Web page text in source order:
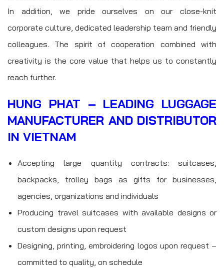
In addition, we pride ourselves on our close-knit
corporate culture, dedicated leadership team and friendly
colleagues. The spirit of cooperation combined with
creativity is the core value that helps us to constantly
reach further.
HUNG PHAT – LEADING LUGGAGE
MANUFACTURER AND DISTRIBUTOR
IN VIETNAM
Accepting large quantity contracts: suitcases,
backpacks, trolley bags as gifts for businesses,
agencies, organizations and individuals
Producing travel suitcases with available designs or
custom designs upon request
Designing, printing, embroidering logos upon request –
committed to quality, on schedule